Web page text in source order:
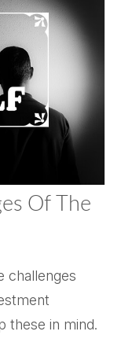
Of The
challenges
these in mind.